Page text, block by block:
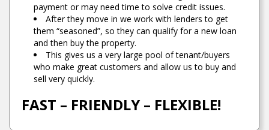
payment or may need time to solve credit issues.
After they move in we work with lenders to get
them “seasoned”, so they can qualify for a new loan
and then buy the property.
This gives us a very large pool of tenant/buyers
who make great customers and allow us to buy and
sell very quickly.
FAST – FRIENDLY – FLEXIBLE!